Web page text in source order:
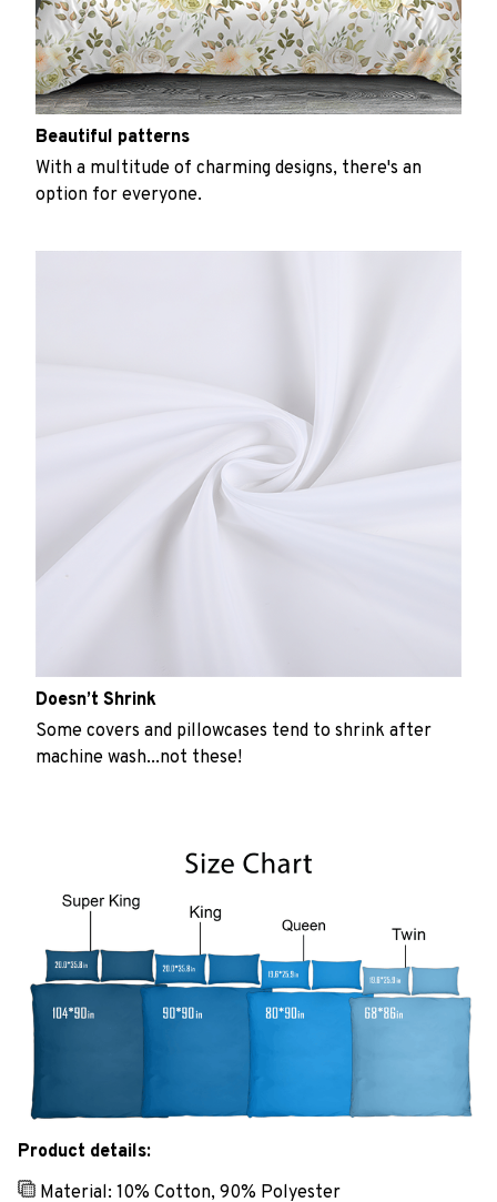
Beautiful patterns
With a multitude of charming designs, there's an
option for everyone.
Doesn’t Shrink
Some covers and pillowcases tend to shrink after
machine wash...not these!
Product details:
Material: 10% Cotton, 90% Polyester